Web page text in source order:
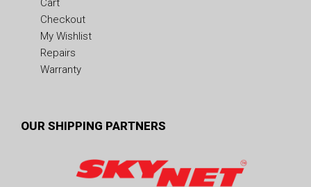
Cart
Checkout
My Wishlist
Repairs
Warranty
OUR SHIPPING PARTNERS